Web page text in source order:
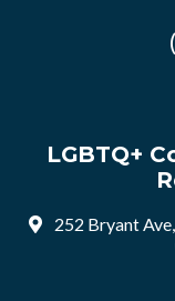
LGBTQ+
252 Bryant